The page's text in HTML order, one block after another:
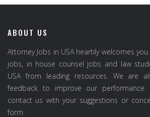
ABOUT US
Attorney Jobs in USA heartily welcomes
jobs, in house counsel jobs and law
USA from leading resources. We are
feedback to improve our
contact us with your suggestions or
form.